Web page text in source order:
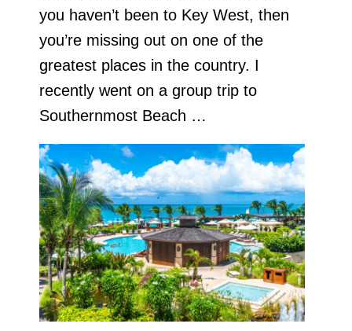
you haven’t been to Key West, then
you’re missing out on one of the
greatest places in the country. I
recently went on a group trip to
Southernmost Beach …